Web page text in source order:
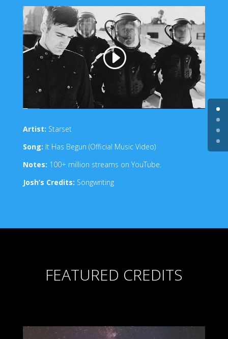
Artist: Starset
Song: It Has Begun (Official Music Video)
Notes: 100+ million streams on YouTube.
Josh’s Credits: Songwriting
FEATURED CREDITS